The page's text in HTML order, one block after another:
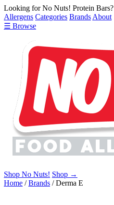
Looking for No Nuts! Protein Bars?
Allergens Categories Brands About
☰ Browse
Shop No Nuts! Shop →
Home /Brands /Derma E